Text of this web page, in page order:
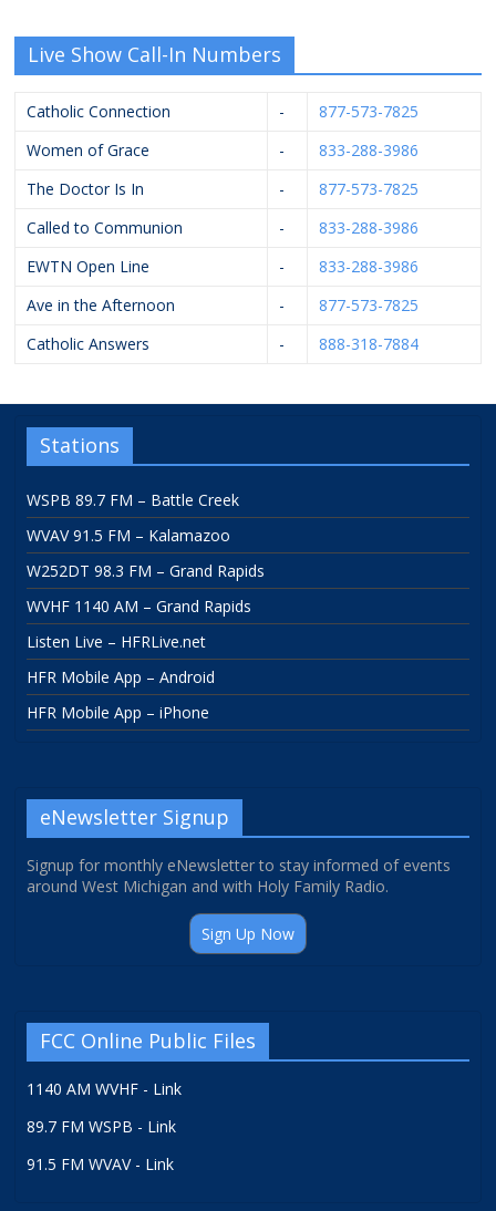
Live Show Call-In Numbers
Catholic Connection -
877-573-7825
Women of Grace
-
833-288-3986
The Doctor Is In
-
877-573-7825
Called to Communion
-
833-288-3986
EWTN Open Line
-
833-288-3986
Ave in the Afternoon
-
877-573-7825
Catholic Answers
- 888-318-7884
Stations
WSPB 89.7 FM – Battle Creek
WVAV 91.5 FM – Kalamazoo
W252DT 98.3 FM – Grand Rapids
WVHF 1140 AM – Grand Rapids
Listen Live – HFRLive.net
HFR Mobile App – Android
HFR Mobile App – iPhone
eNewsletter Signup
Signup for monthly eNewsletter to stay informed of events
around West Michigan and with Holy Family Radio.
Sign Up Now
FCC Online Public Files
1140 AM WVHF - Link
89.7 FM WSPB - Link
91.5 FM WVAV - Link